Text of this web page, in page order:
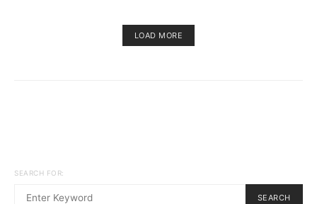
LOAD MORE
SEARCH FOR:
SEARCH